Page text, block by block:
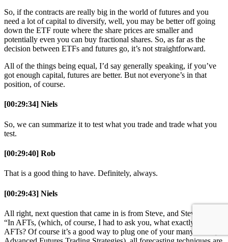
So, if the contracts are really big in the world of futures and you
need a lot of capital to diversify, well, you may be better off going
down the ETF route where the share prices are smaller and
potentially even you can buy fractional shares. So, as far as the
decision between ETFs and futures go, it’s not straightforward.
All of the things being equal, I’d say generally speaking, if you’ve
got enough capital, futures are better. But not everyone’s in that
position, of course.
[00:29:34] Niels
So, we can summarize it to test what you trade and trade what you
test.
[00:29:40] Rob
That is a good thing to have. Definitely, always.
[00:29:43] Niels
All right, next question that came in is from Steve, and Steve writes,
“In AFTs, (which, of course, I had to ask you, what exactly is
AFTs? Of course it’s a good way to plug one of your many books,